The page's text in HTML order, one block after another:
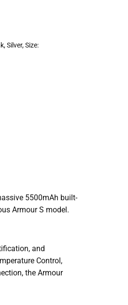
,Silver,Size:
5500mAh built-
Armour S model.
and
Control,
the Armour